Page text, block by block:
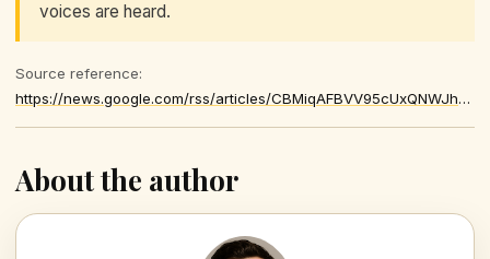
voices are heard.
Source reference:
https://news.google.com/rss/articles/CBMiqAFBVV95cUxQNWJhRV9ETmJrX1hSblRoaWhXYUxRVVJ5QkVwLXZlLWxuVnZfUXdaaVNfMUdfX3lobzQzVFZRSEgtejB1Mi00VUE4cXVEaDFvY3F4c1hHdVFQNk5uQVBDLXhwTmJoZjF4UlY2Szl0OWhMeDgxU25xdjBzYUNRNmJXQVJPbUNMTmNZcUVfZ2c4Slg5T0JVVUtYSDFnRG45aXpyVzg3MlBKUVc
About the author